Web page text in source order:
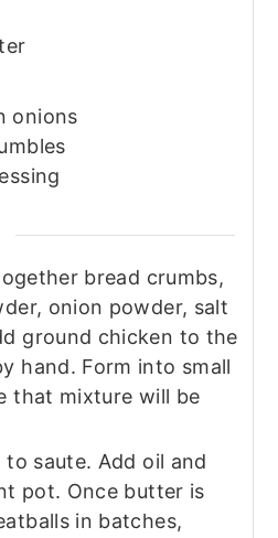
onions
bread crumbs,
onion powder, salt
ground chicken to the
hand. Form into small
that mixture will be
saute. Add oil and
pot. Once butter is
in batches,